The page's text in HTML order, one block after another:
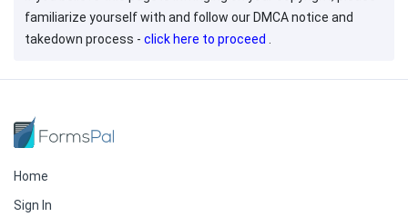
familiarize yourself with and follow our DMCA notice and
takedown process - click here to proceed .
Home
Sign In